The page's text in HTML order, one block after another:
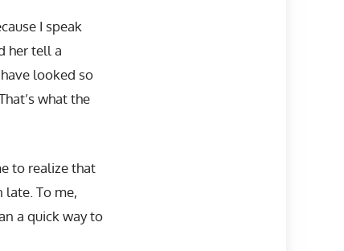
I speak
her tell a
looked so
what the
to realize that
late. To me,
a quick way to